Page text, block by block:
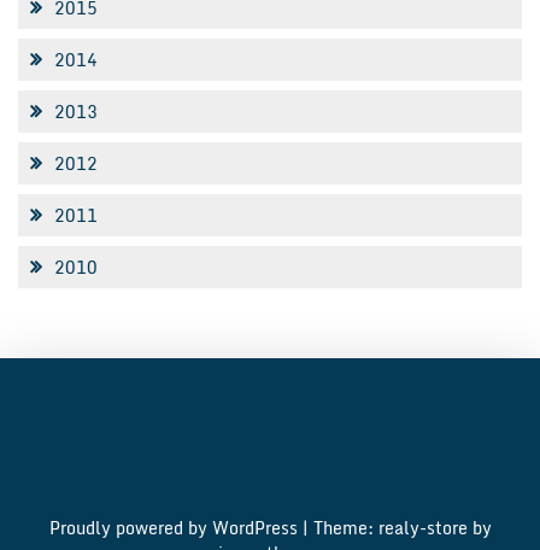
2015
2014
2013
2012
2011
2010
Proudly powered by WordPress | Theme: realy-store by